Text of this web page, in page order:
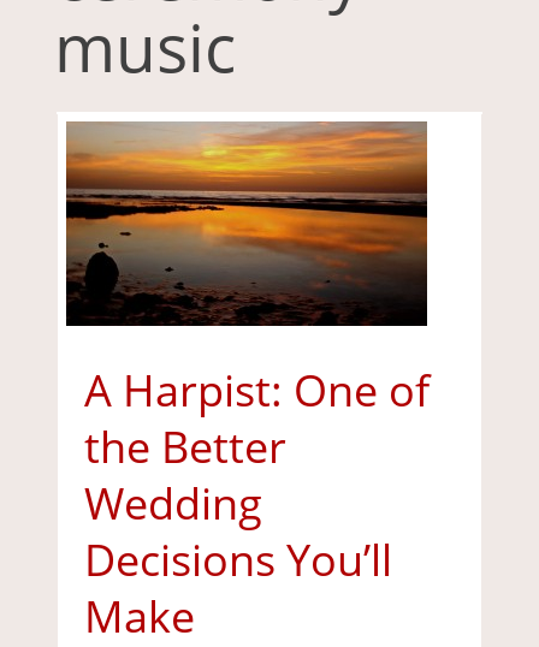
music
A Harpist: One of
the Better
Wedding
Decisions You’ll
Make